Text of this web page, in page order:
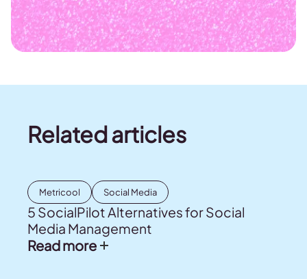
Related articles
Metricool Social Media
5 SocialPilot Alternatives for Social
Media Management
Read more